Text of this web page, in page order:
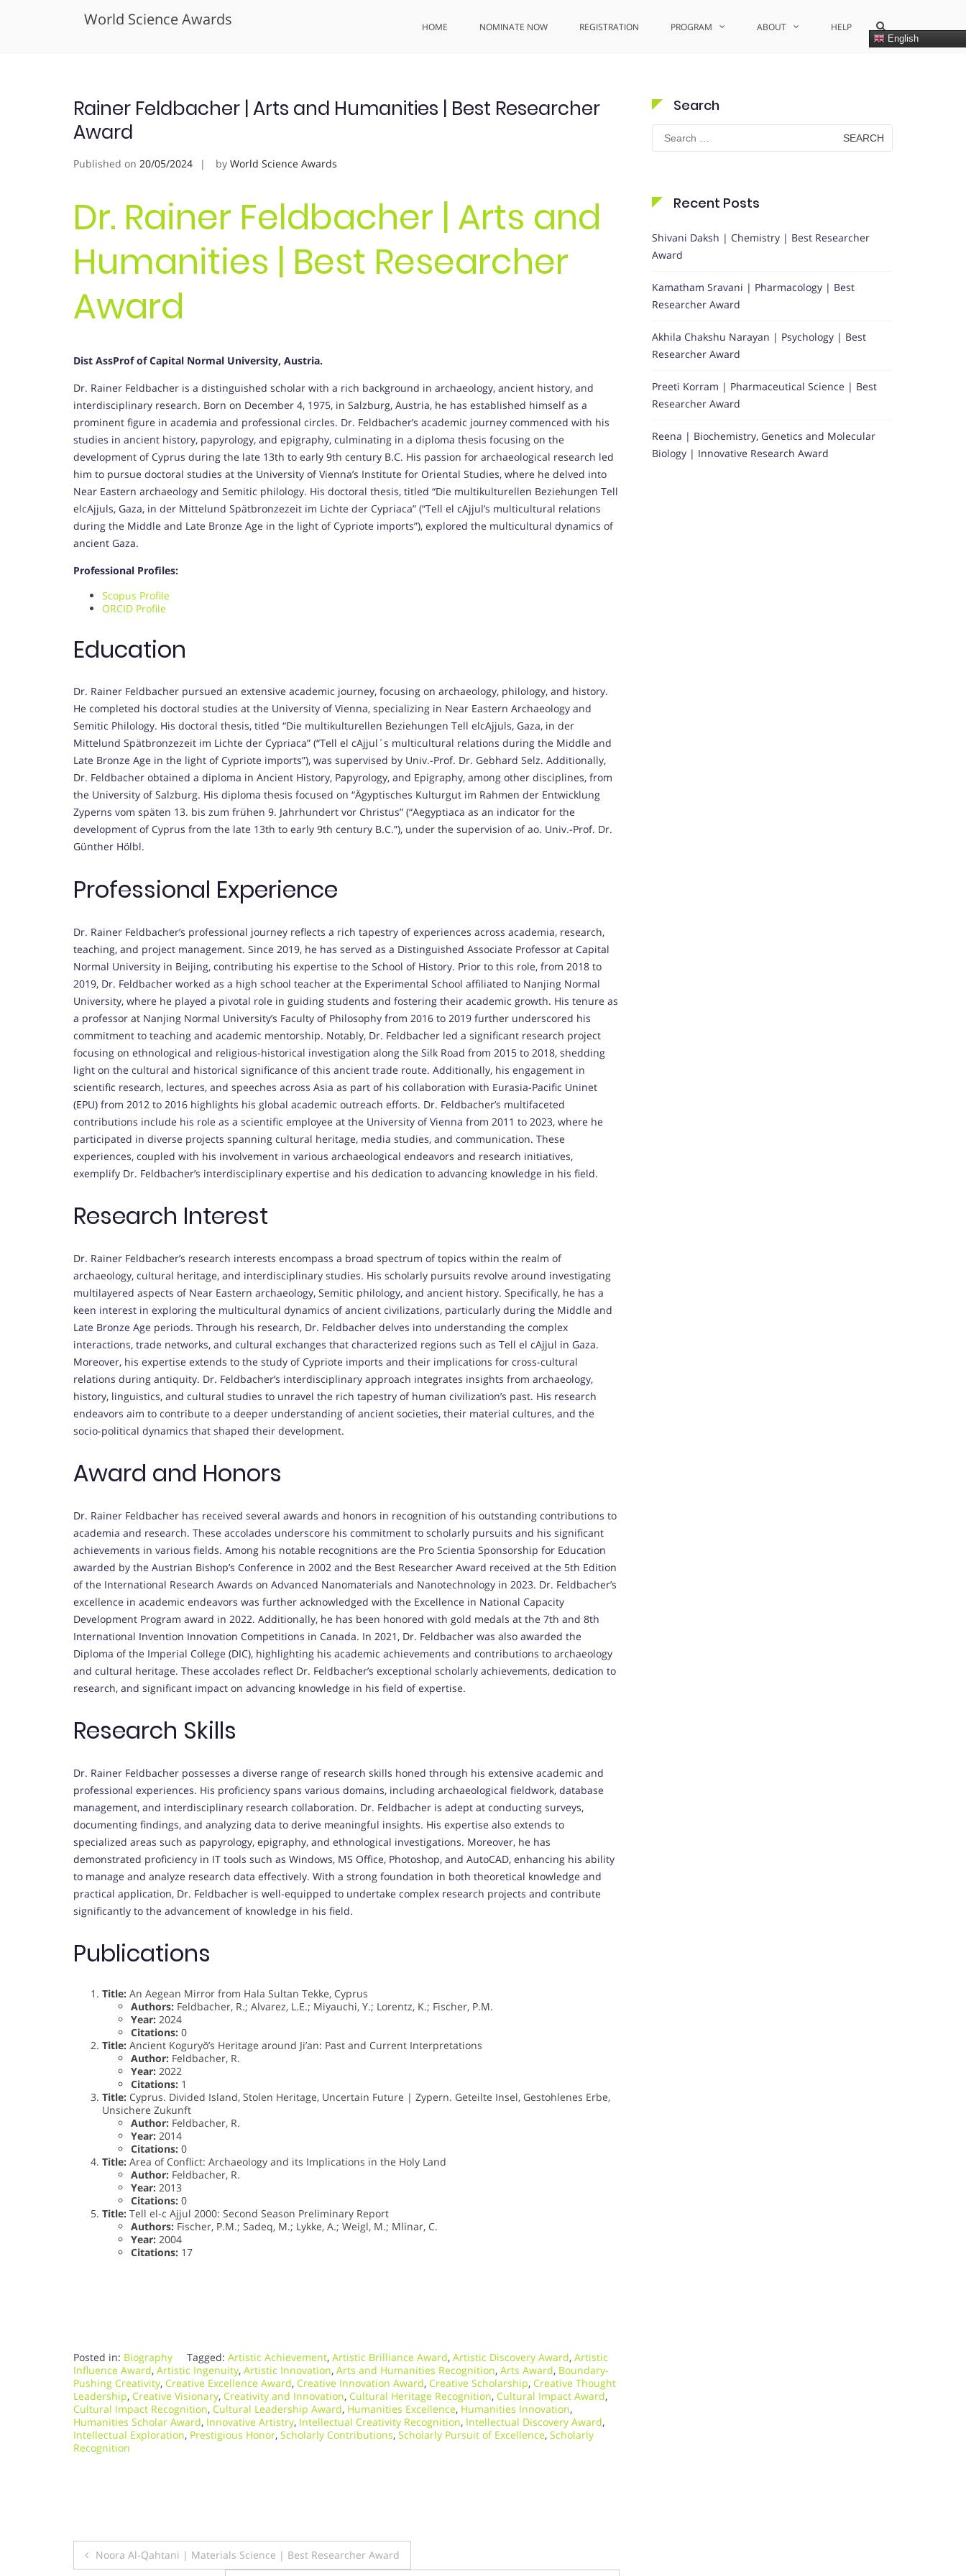
World Science Awards HOME NOMINATE NOW REGISTRATION PROGRAM ABOUT HELP
English
Show
Search
Form
Rainer Feldbacher | Arts and Humanities | Best Researcher
Award
Published on 20/05/2024 by World Science Awards
Dr. Rainer Feldbacher | Arts and
Humanities | Best Researcher
Award
Dist AssProf of Capital Normal University, Austria.
Dr. Rainer Feldbacher is a distinguished scholar with a rich background in archaeology, ancient history, and
interdisciplinary research. Born on December 4, 1975, in Salzburg, Austria, he has established himself as a
prominent figure in academia and professional circles. Dr. Feldbacher’s academic journey commenced with his
studies in ancient history, papyrology, and epigraphy, culminating in a diploma thesis focusing on the
development of Cyprus during the late 13th to early 9th century B.C. His passion for archaeological research led
him to pursue doctoral studies at the University of Vienna’s Institute for Oriental Studies, where he delved into
Near Eastern archaeology and Semitic philology. His doctoral thesis, titled “Die multikulturellen Beziehungen Tell
elcAjjuls, Gaza, in der Mittelund Spätbronzezeit im Lichte der Cypriaca” (“Tell el cAjjul’s multicultural relations
during the Middle and Late Bronze Age in the light of Cypriote imports”), explored the multicultural dynamics of
ancient Gaza.
Professional Profiles:
Scopus Profile
ORCID Profile
Education
Dr. Rainer Feldbacher pursued an extensive academic journey, focusing on archaeology, philology, and history.
He completed his doctoral studies at the University of Vienna, specializing in Near Eastern Archaeology and
Semitic Philology. His doctoral thesis, titled “Die multikulturellen Beziehungen Tell elcAjjuls, Gaza, in der
Mittelund Spätbronzezeit im Lichte der Cypriaca” (“Tell el cAjjul´s multicultural relations during the Middle and
Late Bronze Age in the light of Cypriote imports”), was supervised by Univ.-Prof. Dr. Gebhard Selz. Additionally,
Dr. Feldbacher obtained a diploma in Ancient History, Papyrology, and Epigraphy, among other disciplines, from
the University of Salzburg. His diploma thesis focused on “Ägyptisches Kulturgut im Rahmen der Entwicklung
Zyperns vom späten 13. bis zum frühen 9. Jahrhundert vor Christus” (“Aegyptiaca as an indicator for the
development of Cyprus from the late 13th to early 9th century B.C.”), under the supervision of ao. Univ.-Prof. Dr.
Günther Hölbl.
Professional Experience
Dr. Rainer Feldbacher’s professional journey reflects a rich tapestry of experiences across academia, research,
teaching, and project management. Since 2019, he has served as a Distinguished Associate Professor at Capital
Normal University in Beijing, contributing his expertise to the School of History. Prior to this role, from 2018 to
2019, Dr. Feldbacher worked as a high school teacher at the Experimental School affiliated to Nanjing Normal
University, where he played a pivotal role in guiding students and fostering their academic growth. His tenure as
a professor at Nanjing Normal University’s Faculty of Philosophy from 2016 to 2019 further underscored his
commitment to teaching and academic mentorship. Notably, Dr. Feldbacher led a significant research project
focusing on ethnological and religious-historical investigation along the Silk Road from 2015 to 2018, shedding
light on the cultural and historical significance of this ancient trade route. Additionally, his engagement in
scientific research, lectures, and speeches across Asia as part of his collaboration with Eurasia-Pacific Uninet
(EPU) from 2012 to 2016 highlights his global academic outreach efforts. Dr. Feldbacher’s multifaceted
contributions include his role as a scientific employee at the University of Vienna from 2011 to 2023, where he
participated in diverse projects spanning cultural heritage, media studies, and communication. These
experiences, coupled with his involvement in various archaeological endeavors and research initiatives,
exemplify Dr. Feldbacher’s interdisciplinary expertise and his dedication to advancing knowledge in his field.
Research Interest
Dr. Rainer Feldbacher’s research interests encompass a broad spectrum of topics within the realm of
archaeology, cultural heritage, and interdisciplinary studies. His scholarly pursuits revolve around investigating
multilayered aspects of Near Eastern archaeology, Semitic philology, and ancient history. Specifically, he has a
keen interest in exploring the multicultural dynamics of ancient civilizations, particularly during the Middle and
Late Bronze Age periods. Through his research, Dr. Feldbacher delves into understanding the complex
interactions, trade networks, and cultural exchanges that characterized regions such as Tell el cAjjul in Gaza.
Moreover, his expertise extends to the study of Cypriote imports and their implications for cross-cultural
relations during antiquity. Dr. Feldbacher’s interdisciplinary approach integrates insights from archaeology,
history, linguistics, and cultural studies to unravel the rich tapestry of human civilization’s past. His research
endeavors aim to contribute to a deeper understanding of ancient societies, their material cultures, and the
socio-political dynamics that shaped their development.
Award and Honors
Dr. Rainer Feldbacher has received several awards and honors in recognition of his outstanding contributions to
academia and research. These accolades underscore his commitment to scholarly pursuits and his significant
achievements in various fields. Among his notable recognitions are the Pro Scientia Sponsorship for Education
awarded by the Austrian Bishop’s Conference in 2002 and the Best Researcher Award received at the 5th Edition
of the International Research Awards on Advanced Nanomaterials and Nanotechnology in 2023. Dr. Feldbacher’s
excellence in academic endeavors was further acknowledged with the Excellence in National Capacity
Development Program award in 2022. Additionally, he has been honored with gold medals at the 7th and 8th
International Invention Innovation Competitions in Canada. In 2021, Dr. Feldbacher was also awarded the
Diploma of the Imperial College (DIC), highlighting his academic achievements and contributions to archaeology
and cultural heritage. These accolades reflect Dr. Feldbacher’s exceptional scholarly achievements, dedication to
research, and significant impact on advancing knowledge in his field of expertise.
Research Skills
Dr. Rainer Feldbacher possesses a diverse range of research skills honed through his extensive academic and
professional experiences. His proficiency spans various domains, including archaeological fieldwork, database
management, and interdisciplinary research collaboration. Dr. Feldbacher is adept at conducting surveys,
documenting findings, and analyzing data to derive meaningful insights. His expertise also extends to
specialized areas such as papyrology, epigraphy, and ethnological investigations. Moreover, he has
demonstrated proficiency in IT tools such as Windows, MS Office, Photoshop, and AutoCAD, enhancing his ability
to manage and analyze research data effectively. With a strong foundation in both theoretical knowledge and
practical application, Dr. Feldbacher is well-equipped to undertake complex research projects and contribute
significantly to the advancement of knowledge in his field.
Publications
Title: An Aegean Mirror from Hala Sultan Tekke, Cyprus
Authors: Feldbacher, R.; Alvarez, L.E.; Miyauchi, Y.; Lorentz, K.; Fischer, P.M.
Year: 2024
Citations: 0
Title: Ancient Koguryŏ’s Heritage around Ji’an: Past and Current Interpretations
Author: Feldbacher, R.
Year: 2022
Citations: 1
Title: Cyprus. Divided Island, Stolen Heritage, Uncertain Future | Zypern. Geteilte Insel, Gestohlenes Erbe,
Unsichere Zukunft
Author: Feldbacher, R.
Year: 2014
Citations: 0
Title: Area of Conflict: Archaeology and its Implications in the Holy Land
Author: Feldbacher, R.
Year: 2013
Citations: 0
Title: Tell el-c Ajjul 2000: Second Season Preliminary Report
Authors: Fischer, P.M.; Sadeq, M.; Lykke, A.; Weigl, M.; Mlinar, C.
Year: 2004
Citations: 17
Posted in: Biography Tagged: Artistic Achievement, Artistic Brilliance Award, Artistic Discovery Award, Artistic
Influence Award, Artistic Ingenuity, Artistic Innovation, Arts and Humanities Recognition, Arts Award, Boundary-
Pushing Creativity, Creative Excellence Award, Creative Innovation Award, Creative Scholarship, Creative Thought
Leadership, Creative Visionary, Creativity and Innovation, Cultural Heritage Recognition, Cultural Impact Award,
Cultural Impact Recognition, Cultural Leadership Award, Humanities Excellence, Humanities Innovation,
Humanities Scholar Award, Innovative Artistry, Intellectual Creativity Recognition, Intellectual Discovery Award,
Intellectual Exploration, Prestigious Honor, Scholarly Contributions, Scholarly Pursuit of Excellence, Scholarly
Recognition
Post
Noora Al-Qahtani | Materials Science | Best Researcher Award
Search
Search
for:
Recent Posts
Shivani Daksh | Chemistry | Best Researcher
Award
Kamatham Sravani | Pharmacology | Best
Researcher Award
Akhila Chakshu Narayan | Psychology | Best
Researcher Award
Preeti Korram | Pharmaceutical Science | Best
Researcher Award
Reena | Biochemistry, Genetics and Molecular
Biology | Innovative Research Award